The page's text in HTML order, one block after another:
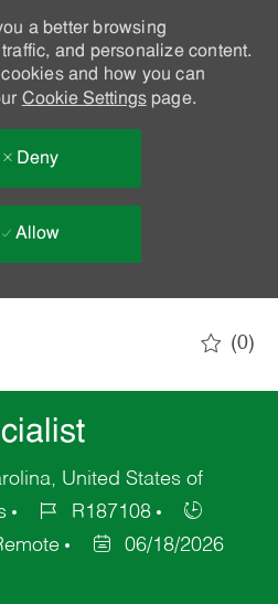
a better browsing
and personalize content.
and how you can
Cookie Settingspage.
Deny
Allow
(0)
United States of
R187108
06/18/2026